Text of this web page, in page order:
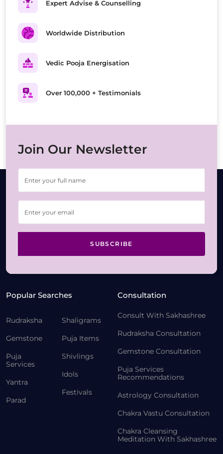
Expert Advise & Counselling
Worldwide Distribution
Vedic Pooja Energisation
Over 100,000 + Testimonials
Join Our Newsletter
SUBSCRIBE
Popular Searches
Rudraksha
Gemstone
Puja
Services
Yantra
Parad
Shaligrams
Puja Items
Shivlings
Idols
Festivals
Consultation
Consult With Sakhashree
Rudraksha Consultation
Gemstone Consultation
Puja Services
Recommendations
Astrology Consultation
Chakra Vastu Consultation
Chakra Cleansing
Meditation With Sakhashree